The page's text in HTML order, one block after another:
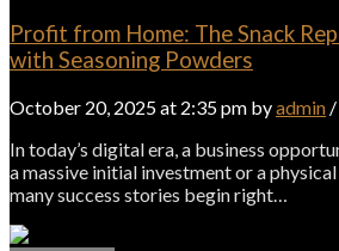
Profit from Home: The Snack
with Seasoning Powders
October 20, 2025 at 2:35 pm byadmin /
In today’s digital era, a business
a massive initial investment or a
many success stories begin right…